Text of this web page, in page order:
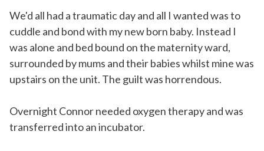
We'd all had a traumatic day and all I wanted was to
cuddle and bond with my new born baby. Instead I
was alone and bed bound on the maternity ward,
surrounded by mums and their babies whilst mine was
upstairs on the unit. The guilt was horrendous.
Overnight Connor needed oxygen therapy and was
transferred into an incubator.